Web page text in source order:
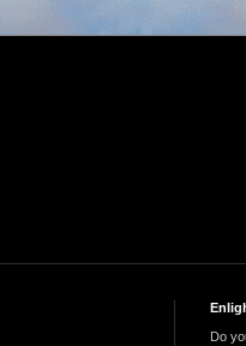
Do